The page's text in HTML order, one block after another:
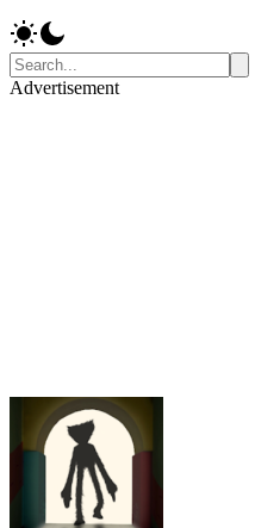
Advertisement